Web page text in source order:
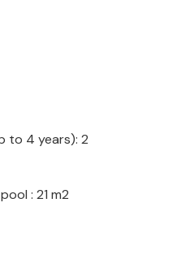
to 4 years): 2
: 21 m2